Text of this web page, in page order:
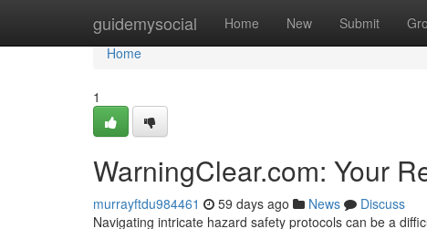
guidemysocial Home New Submit
Home
Home
1
WarningClear.com: Your
murrayftdu984461 59 days ago News
Discuss
Navigating intricate hazard safety protocols can be a